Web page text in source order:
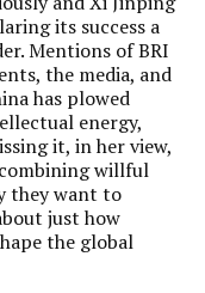
its success a
Mentions of BRI
the media, and
has plowed
energy,
it, in her view,
willful
they want to
just how
the global